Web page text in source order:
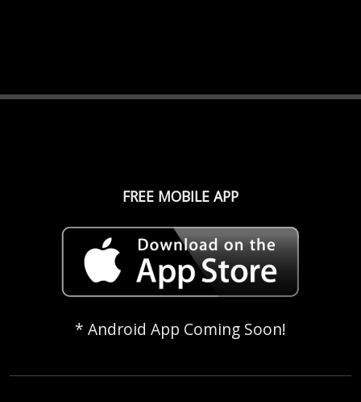
FREE MOBILE APP
* Android App Coming Soon!